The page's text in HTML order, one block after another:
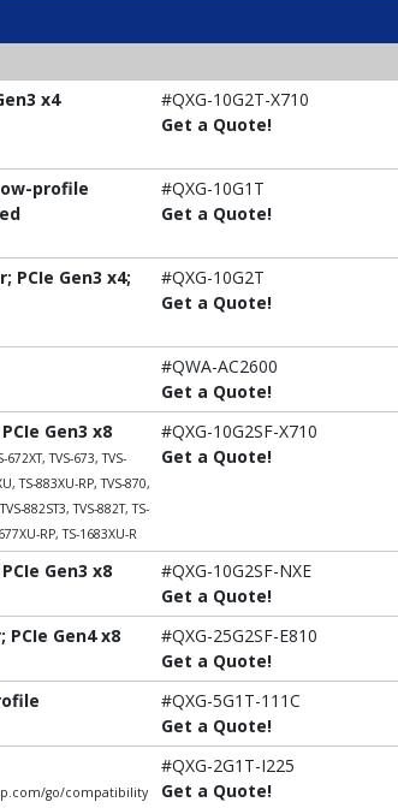
x4
#QXG-10G2T-X710
Get a Quote!
profile
#QXG-10G1T
Get a Quote!
Gen3 x4;
#QXG-10G2T
Get a Quote!
#QWA-AC2600
Get a Quote!
Gen3 x8
TVS-673, TVS-
TS-883XU-RP, TVS-870,
882ST3, TVS-882T, TS-
RP, TS-1683XU-R
#QXG-10G2SF-X710
Get a Quote!
Gen3 x8
#QXG-10G2SF-NXE
Get a Quote!
Gen4 x8
#QXG-25G2SF-E810
Get a Quote!
#QXG-5G1T-111C
Get a Quote!
go/compatibility
#QXG-2G1T-I225
Get a Quote!